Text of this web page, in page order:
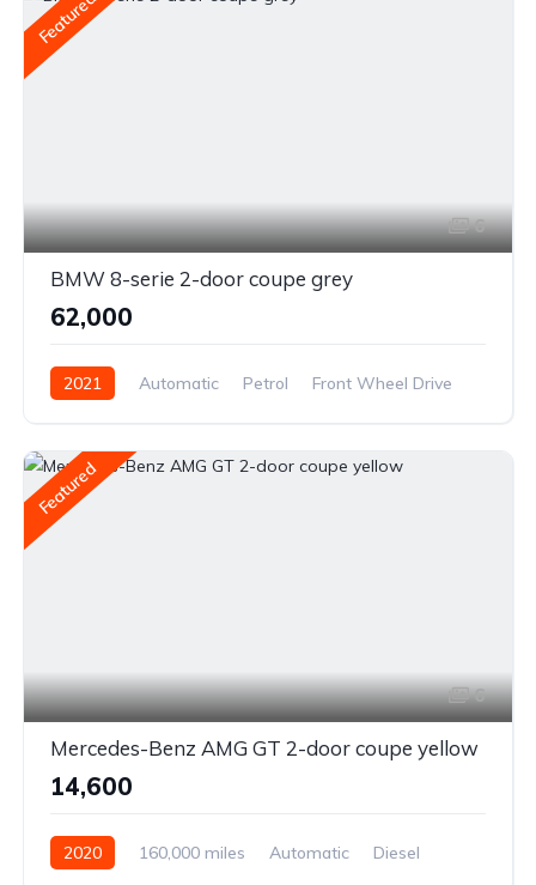
Featured
6
BMW 8-serie 2-door coupe grey
₹62,000
2021 Automatic Petrol Front Wheel Drive
Featured
6
Mercedes-Benz AMG GT 2-door coupe yellow
₹14,600
2020 160,000 miles Automatic
Diesel